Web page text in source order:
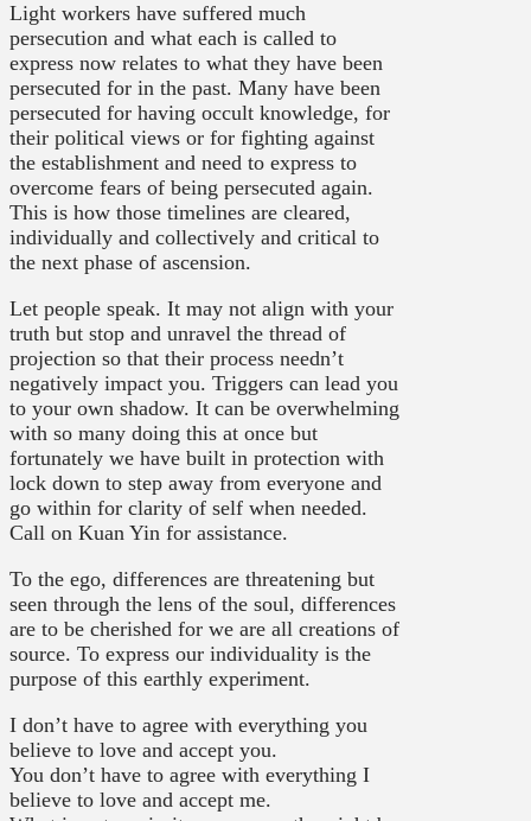
Light workers have suffered much
persecution and what each is called to
express now relates to what they have been
persecuted for in the past. Many have been
persecuted for having occult knowledge, for
their political views or for fighting against
the establishment and need to express to
overcome fears of being persecuted again.
This is how those timelines are cleared,
individually and collectively and critical to
the next phase of ascension.
Let people speak. It may not align with your
truth but stop and unravel the thread of
projection so that their process needn’t
negatively impact you. Triggers can lead you
to your own shadow. It can be overwhelming
with so many doing this at once but
fortunately we have built in protection with
lock down to step away from everyone and
go within for clarity of self when needed.
Call on Kuan Yin for assistance.
To the ego, differences are threatening but
seen through the lens of the soul, differences
are to be cherished for we are all creations of
source. To express our individuality is the
purpose of this earthly experiment.
I don’t have to agree with everything you
believe to love and accept you.
You don’t have to agree with everything I
believe to love and accept me.